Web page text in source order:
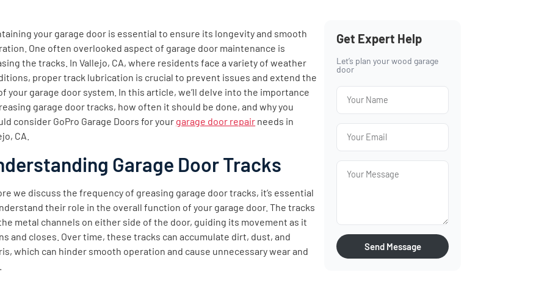
your garage door is essential to ensure its longevity and smooth
One often overlooked aspect of garage door maintenance is
the tracks. In Vallejo, CA, where residents face a variety of weather
proper track lubrication is crucial to prevent issues and extend the
your garage door system. In this article, we’ll delve into the importance
garage door tracks, how often it should be done, and why you
consider GoPro Garage Doors for your garage door repair needs in
CA.
Garage Door Tracks
we discuss the frequency of greasing garage door tracks, it’s essential
their role in the overall function of your garage door. The tracks
metal channels on either side of the door, guiding its movement as it
and closes. Over time, these tracks can accumulate dirt, dust, and
which can hinder smooth operation and cause unnecessary wear and
Get Expert Help
Let’s plan your wood garage
door
Send Message